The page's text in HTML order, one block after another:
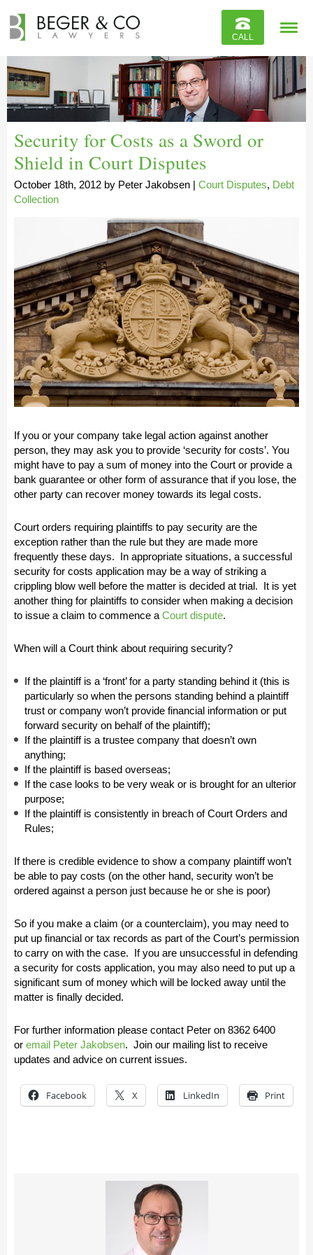
CALL
Contact
Security for Costs as a Sword or
Shield in Court Disputes
October 18th, 2012 by Peter Jakobsen | Court Disputes, Debt
Collection
If you or your company take legal action against another
person, they may ask you to provide ‘security for costs’. You
might have to pay a sum of money into the Court or provide a
bank guarantee or other form of assurance that if you lose, the
other party can recover money towards its legal costs.
Court orders requiring plaintiffs to pay security are the
exception rather than the rule but they are made more
frequently these days. In appropriate situations, a successful
security for costs application may be a way of striking a
crippling blow well before the matter is decided at trial. It is yet
another thing for plaintiffs to consider when making a decision
to issue a claim to commence a Court dispute.
When will a Court think about requiring security?
If the plaintiff is a ‘front’ for a party standing behind it (this is
particularly so when the persons standing behind a plaintiff
trust or company won’t provide financial information or put
forward security on behalf of the plaintiff);
If the plaintiff is a trustee company that doesn’t own
anything;
If the plaintiff is based overseas;
If the case looks to be very weak or is brought for an ulterior
purpose;
If the plaintiff is consistently in breach of Court Orders and
Rules;
If there is credible evidence to show a company plaintiff won’t
be able to pay costs (on the other hand, security won’t be
ordered against a person just because he or she is poor)
So if you make a claim (or a counterclaim), you may need to
put up financial or tax records as part of the Court’s permission
to carry on with the case. If you are unsuccessful in defending
a security for costs application, you may also need to put up a
significant sum of money which will be locked away until the
matter is finally decided.
For further information please contact Peter on 8362 6400
or email Peter Jakobsen. Join our mailing list to receive
updates and advice on current issues.
Facebook X LinkedIn Print